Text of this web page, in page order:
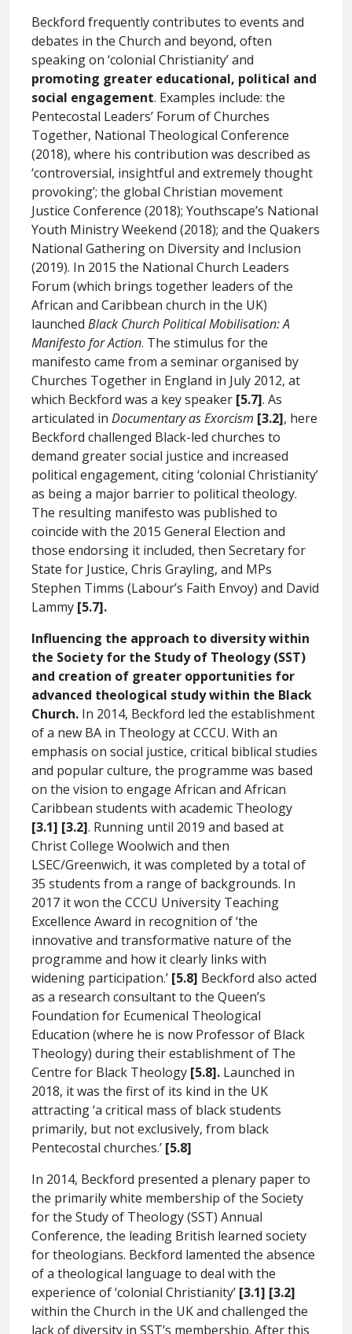
Beckford frequently contributes to events and
debates in the Church and beyond, often
speaking on ‘colonial Christianity’ and
promoting greater educational, political and
social engagement. Examples include: the
Pentecostal Leaders’ Forum of Churches
Together, National Theological Conference
(2018), where his contribution was described as
‘controversial, insightful and extremely thought
provoking’; the global Christian movement
Justice Conference (2018); Youthscape’s National
Youth Ministry Weekend (2018); and the Quakers
National Gathering on Diversity and Inclusion
(2019). In 2015 the National Church Leaders
Forum (which brings together leaders of the
African and Caribbean church in the UK)
launched Black Church Political Mobilisation: A
Manifesto for Action. The stimulus for the
manifesto came from a seminar organised by
Churches Together in England in July 2012, at
which Beckford was a key speaker [5.7]. As
articulated in Documentary as Exorcism [3.2], here
Beckford challenged Black-led churches to
demand greater social justice and increased
political engagement, citing ‘colonial Christianity’
as being a major barrier to political theology.
The resulting manifesto was published to
coincide with the 2015 General Election and
those endorsing it included, then Secretary for
State for Justice, Chris Grayling, and MPs
Stephen Timms (Labour’s Faith Envoy) and David
Lammy [5.7].
Influencing the approach to diversity within
the Society for the Study of Theology (SST)
and creation of greater opportunities for
advanced theological study within the Black
Church. In 2014, Beckford led the establishment
of a new BA in Theology at CCCU. With an
emphasis on social justice, critical biblical studies
and popular culture, the programme was based
on the vision to engage African and African
Caribbean students with academic Theology
[3.1] [3.2]. Running until 2019 and based at
Christ College Woolwich and then
LSEC/Greenwich, it was completed by a total of
35 students from a range of backgrounds. In
2017 it won the CCCU University Teaching
Excellence Award in recognition of ‘the
innovative and transformative nature of the
programme and how it clearly links with
widening participation.’ [5.8] Beckford also acted
as a research consultant to the Queen’s
Foundation for Ecumenical Theological
Education (where he is now Professor of Black
Theology) during their establishment of The
Centre for Black Theology [5.8]. Launched in
2018, it was the first of its kind in the UK
attracting ‘a critical mass of black students
primarily, but not exclusively, from black
Pentecostal churches.’ [5.8]
In 2014, Beckford presented a plenary paper to
the primarily white membership of the Society
for the Study of Theology (SST) Annual
Conference, the leading British learned society
for theologians. Beckford lamented the absence
of a theological language to deal with the
experience of ‘colonial Christianity’ [3.1] [3.2]
within the Church in the UK and challenged the
lack of diversity in SST’s membership. After this